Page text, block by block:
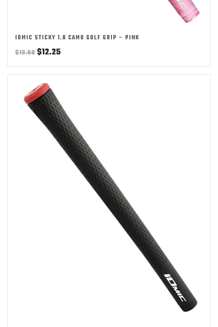
IOMIC STICKY 1.8 CAMO GOLF GRIP – PINK
$13.50 Original
price
was:
$13.50.
$12.25
price
is: